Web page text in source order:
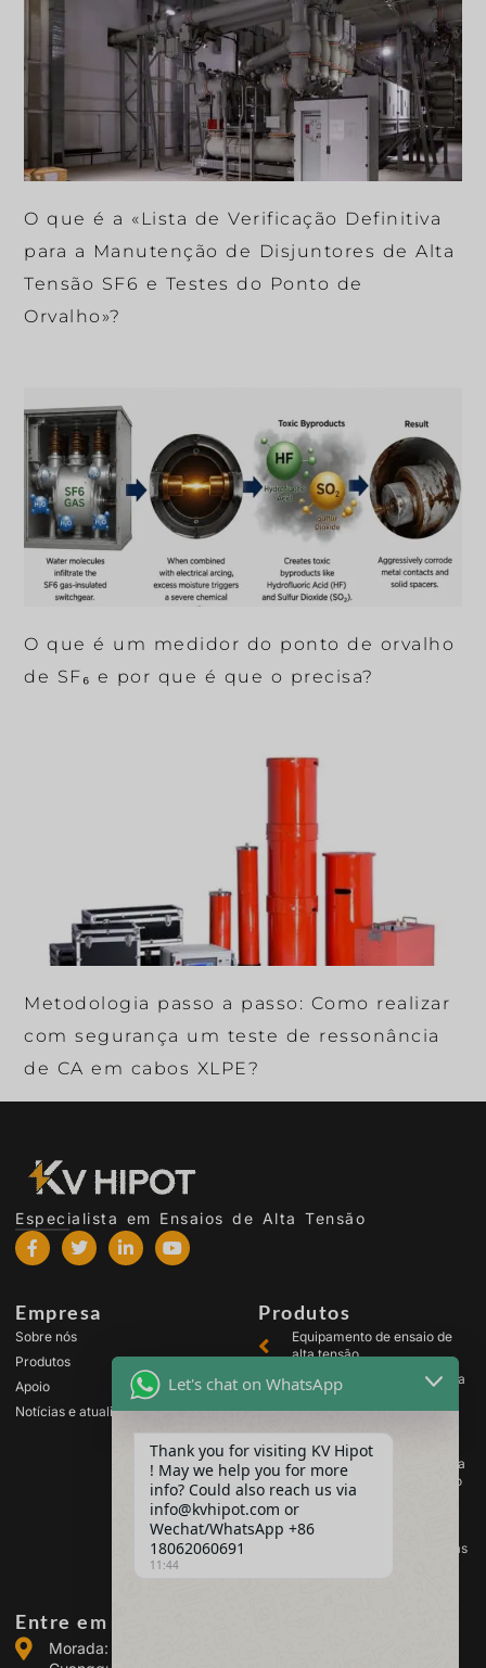
O que é a «Lista de Verificação Definitiva
para a Manutenção de Disjuntores de Alta
Tensão SF6 e Testes do Ponto de
Orvalho»?
O que é um medidor do ponto de orvalho
de SF₆ e por que é que o precisa?
Metodologia passo a passo: Como realizar
com segurança um teste de ressonância
de CA em cabos XLPE?
Especialista em Ensaios de Alta Tensão
Empresa
Sobre nós
Produtos
Apoio
Notícias e atualizações
Produtos
Equipamento de ensaio de
alta tensão
Equipamento de ensaio para
transformadores
Equipamento de ensaio para
comutadores de alta tensão
Equipamento de análise de
óleo
Equipamento de teste de gás
Entre em contacto connosco
Morada: Edifício 2, Parque Industrial de Energia de
Let's chat on WhatsApp
Thank you for visiting KV Hipot
! May we help you for more
info? Could also reach us via
info@kvhipot.com or
Wechat/WhatsApp +86
18062060691
11:44